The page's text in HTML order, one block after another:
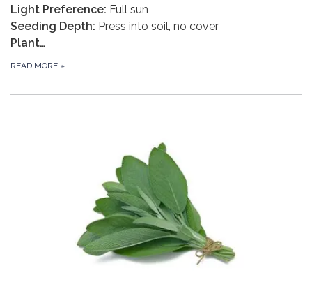
Light Preference: Full sun
Seeding Depth: Press into soil, no cover
Plant…
READ MORE »